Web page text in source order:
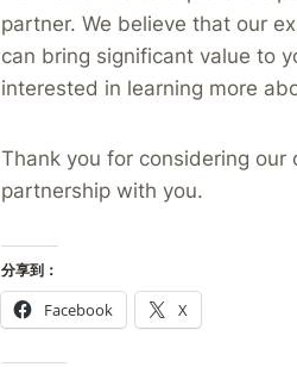
partner. We believe that our
can bring significant value to
interested in learning more
Thank you for considering
partnership with you.
分享到：
Facebook X